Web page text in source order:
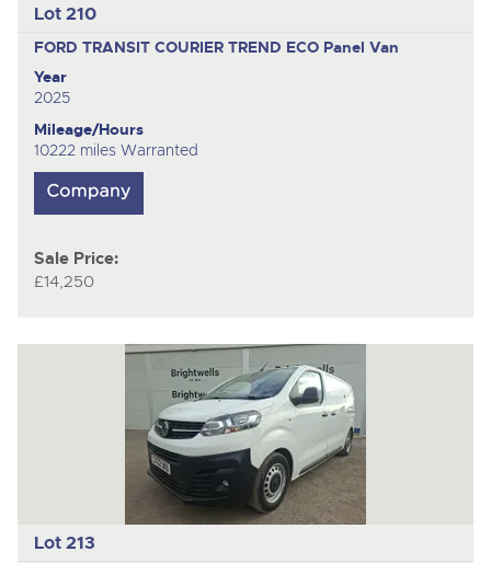
Lot 210
FORD TRANSIT COURIER TREND ECO Panel Van
Year
2025
Mileage/Hours
10222 miles Warranted
Sale Price:
£14,250
Lot 213